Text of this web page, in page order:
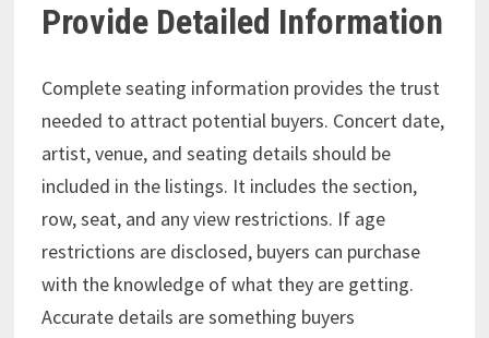
Provide Detailed Information
Complete seating information provides the trust
needed to attract potential buyers. Concert date,
artist, venue, and seating details should be
included in the listings. It includes the section,
row, seat, and any view restrictions. If age
restrictions are disclosed, buyers can purchase
with the knowledge of what they are getting.
Accurate details are something buyers